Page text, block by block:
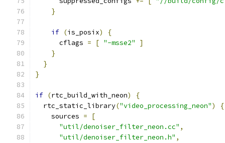
}
if (is_posix)
{
      cflags
= [ "-msse2"
]
}
}
}
if (rtc_build_with_neon)
{
  rtc_static_library
("video_processing_neon")
{
    sources
=
[
"util/denoiser_filter_neon.cc" ,
"util/denoiser_filter_neon.h" ,